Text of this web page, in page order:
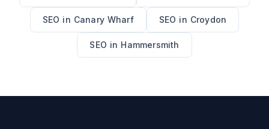
SEO in Canary Wharf SEO in Croydon
SEO in Hammersmith